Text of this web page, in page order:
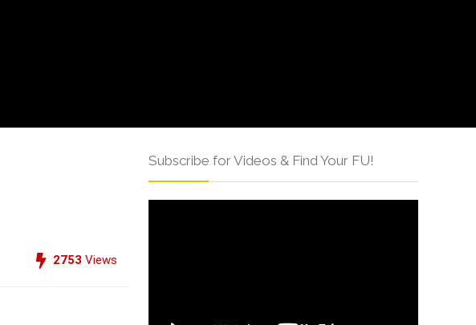
2753 Views
Subscribe for Videos & Find Your FU!